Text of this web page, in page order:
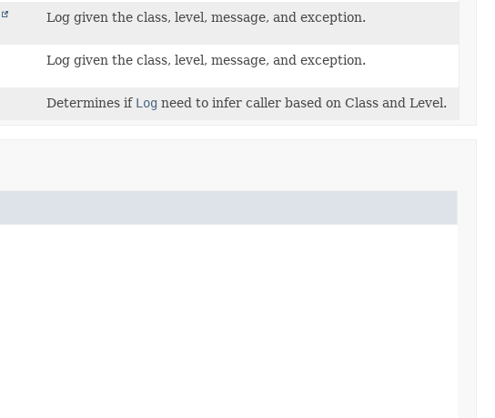
Log given the class, level, message, and exception.
Log given the class, level, message, and exception.
Determines if Log need to infer caller based on Class and Level.